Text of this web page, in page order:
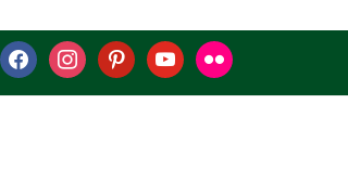
facebookinstagrampinterestyoutubeflickr